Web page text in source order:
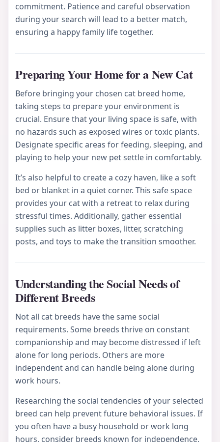
commitment. Patience and careful observation
during your search will lead to a better match,
ensuring a happy family life together.
Preparing Your Home for a New Cat
Before bringing your chosen cat breed home,
taking steps to prepare your environment is
crucial. Ensure that your living space is safe, with
no hazards such as exposed wires or toxic plants.
Designate specific areas for feeding, sleeping, and
playing to help your new pet settle in comfortably.
It’s also helpful to create a cozy haven, like a soft
bed or blanket in a quiet corner. This safe space
provides your cat with a retreat to relax during
stressful times. Additionally, gather essential
supplies such as litter boxes, litter, scratching
posts, and toys to make the transition smoother.
Understanding the Social Needs of
Different Breeds
Not all cat breeds have the same social
requirements. Some breeds thrive on constant
companionship and may become distressed if left
alone for long periods. Others are more
independent and can handle being alone during
work hours.
Researching the social tendencies of your selected
breed can help prevent future behavioral issues. If
you often have a busy household or work long
hours, consider breeds known for independence,